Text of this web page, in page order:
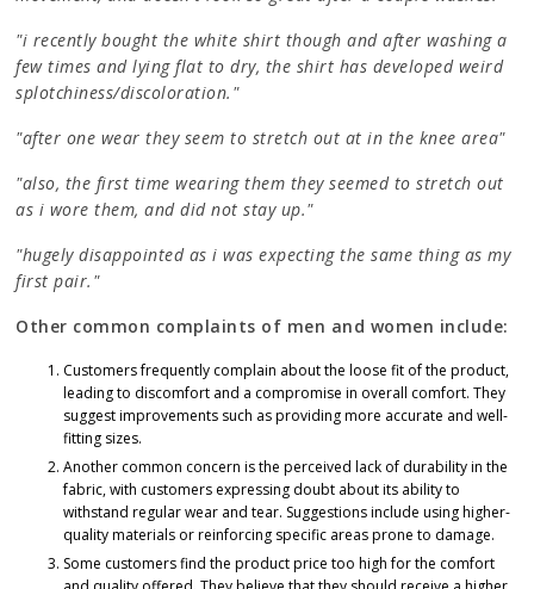
"i recently bought the white shirt though and after washing a
few times and lying flat to dry, the shirt has developed weird
splotchiness/discoloration."
"after one wear they seem to stretch out at in the knee area"
"also, the first time wearing them they seemed to stretch out
as i wore them, and did not stay up."
"hugely disappointed as i was expecting the same thing as my
first pair."
Other common complaints of men and women include:
Customers frequently complain about the loose fit of the product,
leading to discomfort and a compromise in overall comfort. They
suggest improvements such as providing more accurate and well-
fitting sizes.
Another common concern is the perceived lack of durability in the
fabric, with customers expressing doubt about its ability to
withstand regular wear and tear. Suggestions include using higher-
quality materials or reinforcing specific areas prone to damage.
Some customers find the product price too high for the comfort